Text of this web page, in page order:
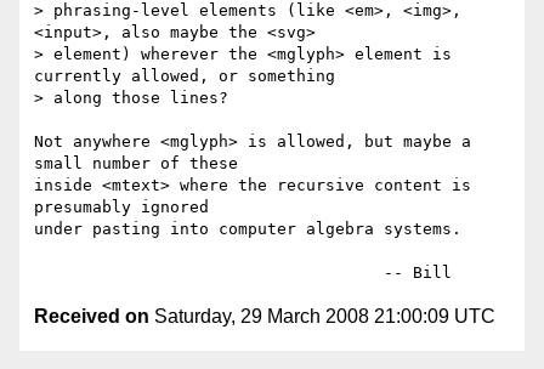
> phrasing-level elements (like <em>, <img>,
<input>, also maybe the <svg>
> element) wherever the <mglyph> element is
currently allowed, or something
> along those lines?
Not anywhere <mglyph> is allowed, but maybe a
small number of these
inside <mtext> where the recursive content is
presumably ignored
under pasting into computer algebra systems.
Received on Saturday, 29 March 2008 21:00:09 UTC